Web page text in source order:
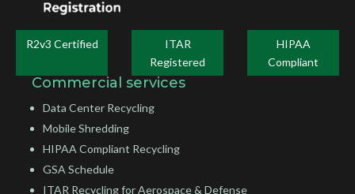
R2v3 Certified
ITAR
Registered
HIPAA
Compliant
Commercial services
Data Center Recycling
Mobile Shredding
HIPAA Compliant Recycling
GSA Schedule
ITAR Recycling for Aerospace & Defense